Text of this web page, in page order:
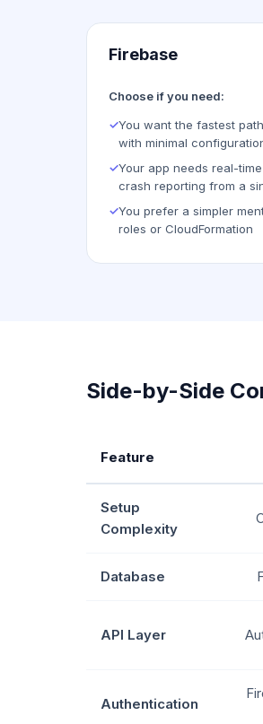
Firebase
Choose if you need:
✓You want the fastest
with minimal
✓Your app needs real-
crash reporting from a
✓You prefer a simpler
roles or CloudFormation
Side-by-Side
Feature
Setup
Complexity
Database
API Layer
Authentication